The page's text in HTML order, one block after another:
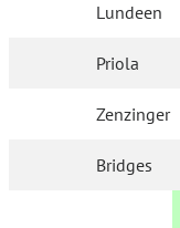
Lundeen
Priola
Zenzinger
Bridges